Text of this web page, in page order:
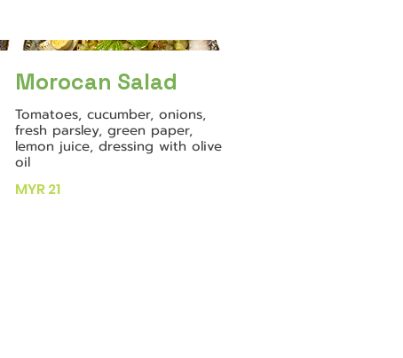
Morocan Salad
Tomatoes, cucumber, onions,
fresh parsley, green paper,
lemon juice, dressing with olive
oil
MYR 21